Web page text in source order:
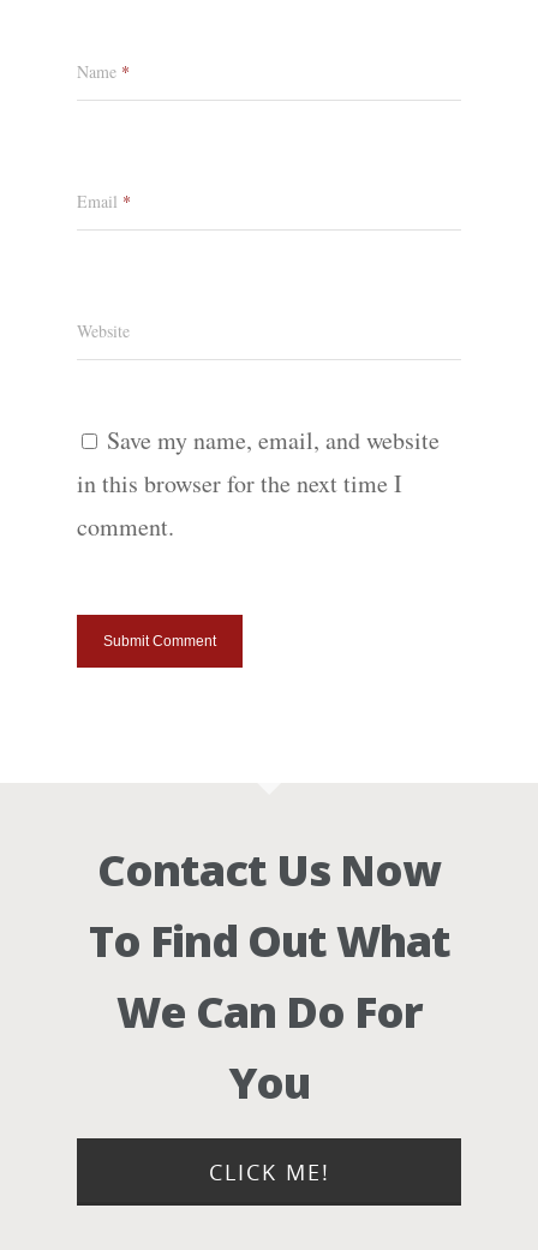
Name *
Email *
Website
Save my name, email, and website
in this browser for the next time I
comment.
Contact Us Now
To Find Out What
We Can Do For
You
CLICK ME!